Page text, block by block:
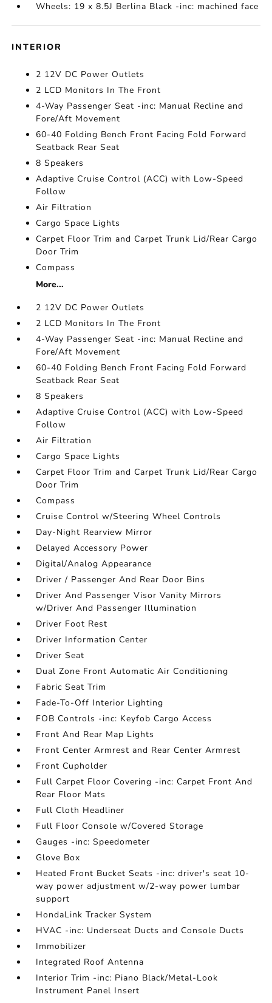
Wheels: 19 x 8.5J Berlina Black -inc: machined face
INTERIOR
2 12V DC Power Outlets
2 LCD Monitors In The Front
4-Way Passenger Seat -inc: Manual Recline and
Fore/Aft Movement
60-40 Folding Bench Front Facing Fold Forward
Seatback Rear Seat
8 Speakers
Adaptive Cruise Control (ACC) with Low-Speed
Follow
Air Filtration
Cargo Space Lights
Carpet Floor Trim and Carpet Trunk Lid/Rear Cargo
Door Trim
Compass
More...
2 12V DC Power Outlets
2 LCD Monitors In The Front
4-Way Passenger Seat -inc: Manual Recline and
Fore/Aft Movement
60-40 Folding Bench Front Facing Fold Forward
Seatback Rear Seat
8 Speakers
Adaptive Cruise Control (ACC) with Low-Speed
Follow
Air Filtration
Cargo Space Lights
Carpet Floor Trim and Carpet Trunk Lid/Rear Cargo
Door Trim
Compass
Cruise Control w/Steering Wheel Controls
Day-Night Rearview Mirror
Delayed Accessory Power
Digital/Analog Appearance
Driver / Passenger And Rear Door Bins
Driver And Passenger Visor Vanity Mirrors
w/Driver And Passenger Illumination
Driver Foot Rest
Driver Information Center
Driver Seat
Dual Zone Front Automatic Air Conditioning
Fabric Seat Trim
Fade-To-Off Interior Lighting
FOB Controls -inc: Keyfob Cargo Access
Front And Rear Map Lights
Front Center Armrest and Rear Center Armrest
Front Cupholder
Full Carpet Floor Covering -inc: Carpet Front And
Rear Floor Mats
Full Cloth Headliner
Full Floor Console w/Covered Storage
Gauges -inc: Speedometer
Glove Box
Heated Front Bucket Seats -inc: driver's seat 10-
way power adjustment w/2-way power lumbar
support
HondaLink Tracker System
HVAC -inc: Underseat Ducts and Console Ducts
Immobilizer
Integrated Roof Antenna
Interior Trim -inc: Piano Black/Metal-Look
Instrument Panel Insert